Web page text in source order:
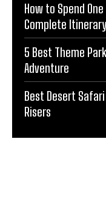
How to Spend
Complete Itinerary
5 Best Theme
Adventure
Best Desert
Risers